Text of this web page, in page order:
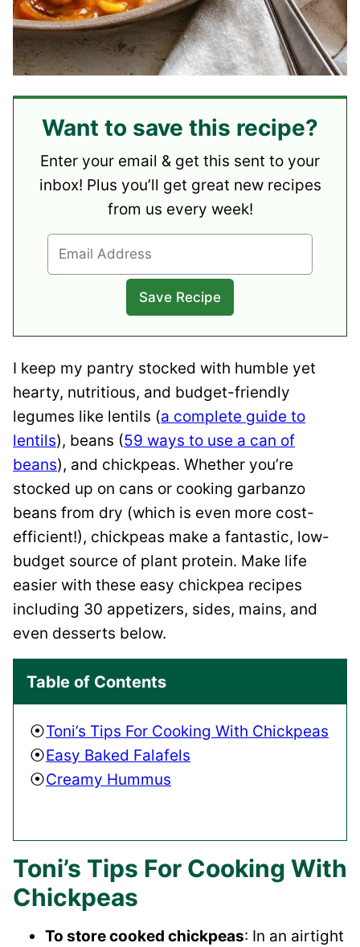
Want to save this recipe?
Enter your email & get this sent to your
inbox! Plus you’ll get great new recipes
from us every week!
I keep my pantry stocked with humble yet
hearty, nutritious, and budget-friendly
legumes like lentils (a complete guide to
lentils), beans (59 ways to use a can of
beans), and chickpeas. Whether you’re
stocked up on cans or cooking garbanzo
beans from dry (which is even more cost-
efficient!), chickpeas make a fantastic, low-
budget source of plant protein. Make life
easier with these easy chickpea recipes
including 30 appetizers, sides, mains, and
even desserts below.
Table of Contents
Toni’s Tips For Cooking With Chickpeas
Easy Baked Falafels
Creamy Hummus
Toni’s Tips For Cooking With
Chickpeas
To store cooked chickpeas: In an airtight